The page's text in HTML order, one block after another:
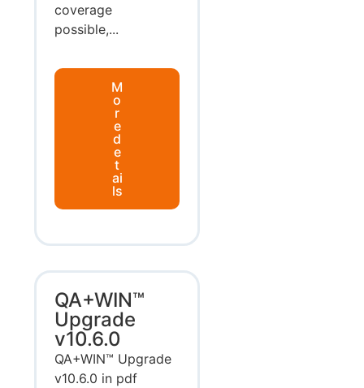
coverage
possible,...
M
o
r
e
d
e
t
ai
ls
QA+WIN™
Upgrade
v10.6.0
QA+WIN™ Upgrade
v10.6.0 in pdf